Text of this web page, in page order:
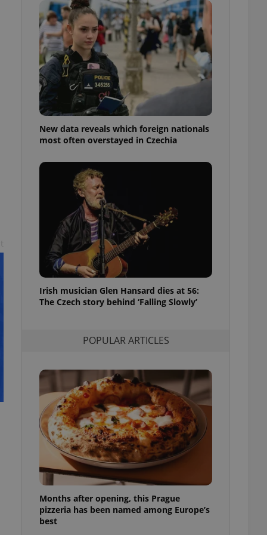
New data reveals which foreign nationals
most often overstayed in Czechia
Irish musician Glen Hansard dies at 56:
The Czech story behind ‘Falling Slowly’
POPULAR ARTICLES
Months after opening, this Prague
pizzeria has been named among Europe’s
best
best practices
advertisers of a
is necessary to
presence and
triggered on
to ensure
and to ensure
users of
that
and informs
service
preferences.
for us to
based on the
purpose identifier
number, how it is
but a good
in status for a
long-term sign-ins
a
maintain access
unnecessary
in a site and
analytics
as real time